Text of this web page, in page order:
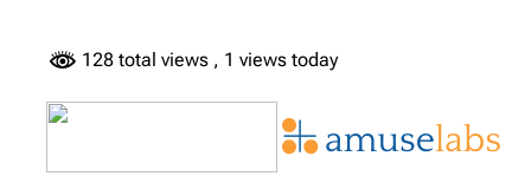
128 total views , 1 views today